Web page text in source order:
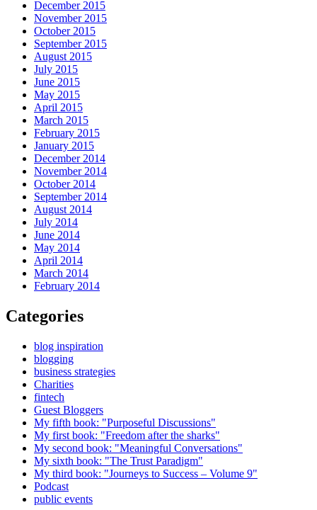
December 2015
November 2015
October 2015
September 2015
August 2015
July 2015
June 2015
May 2015
April 2015
March 2015
February 2015
January 2015
December 2014
November 2014
October 2014
September 2014
August 2014
July 2014
June 2014
May 2014
April 2014
March 2014
February 2014
Categories
blog inspiration
blogging
business strategies
Charities
fintech
Guest Bloggers
My fifth book: "Purposeful Discussions"
My first book: "Freedom after the sharks"
My second book: "Meaningful Conversations"
My sixth book: "The Trust Paradigm"
My third book: "Journeys to Success – Volume 9"
Podcast
public events